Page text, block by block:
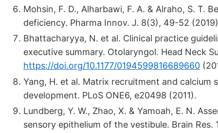
Mohsin, F. D., Alharbawi, F. A. & Alraho, S. T.
deficiency. Pharma Innov. J. 8(3), 49-52
Bhattacharyya, N. et al. Clinical practice
executive summary. Otolaryngol. Head Neck
https://doi.org/10.1177/0194599816689660
Yang, H. et al. Matrix recruitment and
development. PLoS ONE6, e20498 (2011).
Lundberg, Y. W., Zhao, X. & Yamoah, E. N.
sensory epithelium of the vestibule. Brain Res.